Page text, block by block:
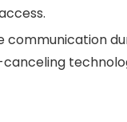
communication